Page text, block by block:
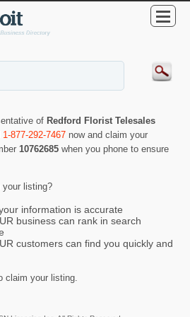
of Redford Florist Telesales
1-877-292-7467 now and claim your
10762685 when you phone to ensure
listing?
information is accurate
business can rank in search
customers can find you quickly and
claim your listing.